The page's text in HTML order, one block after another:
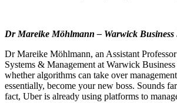
Dr Mareike Möhlmann – Warwick Business
Dr Mareike Möhlmann, an Assistant
Systems & Management at Warwick
whether algorithms can take over
essentially, become your new boss. Sounds
fact, Uber is already using platforms to